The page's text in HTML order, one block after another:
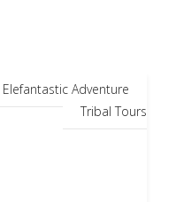
Elefantastic Adventure
Tribal Tours